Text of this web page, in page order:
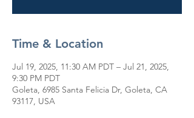
Time & Location
Jul 19, 2025, 11:30 AM PDT – Jul 21, 2025,
9:30 PM PDT
Goleta, 6985 Santa Felicia Dr, Goleta, CA
93117, USA